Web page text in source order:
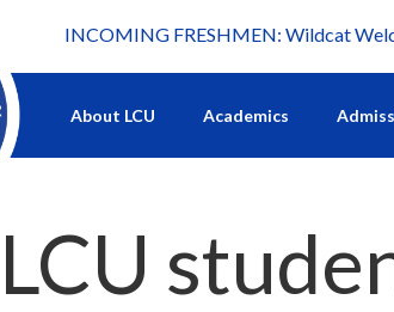
What's happening at LCU.
INCOMING FRESHMEN: Wildcat
About LCU Academics
LCU